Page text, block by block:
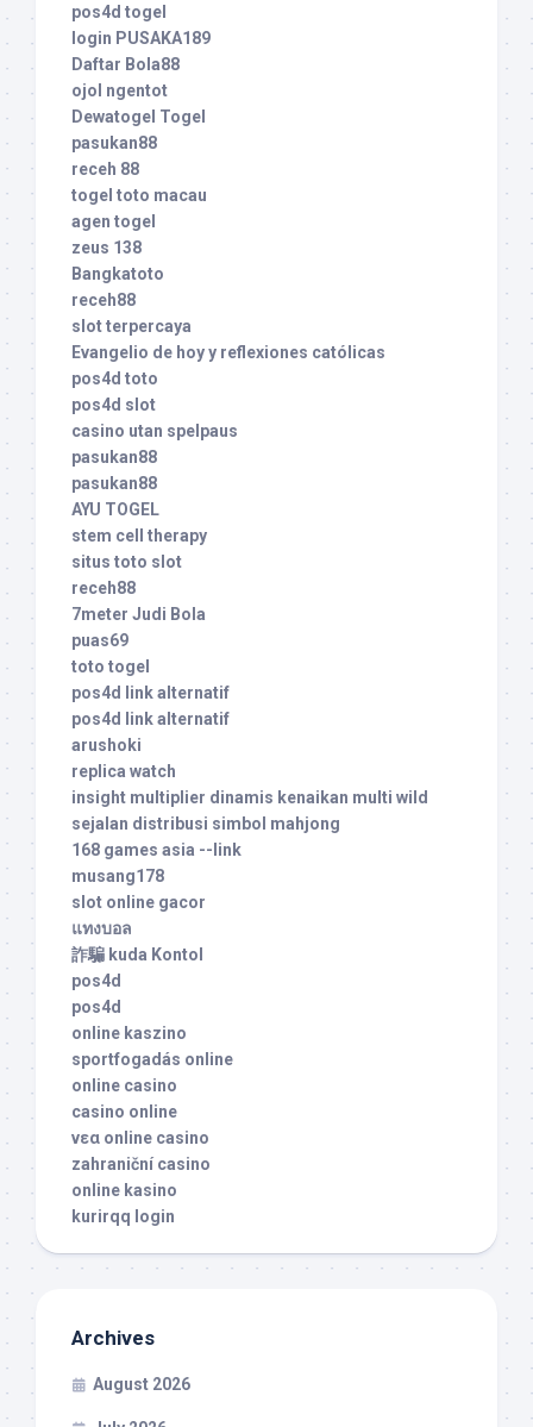
pos4d togel
login PUSAKA189
Daftar Bola88
ojol ngentot
Dewatogel Togel
pasukan88
receh 88
togel toto macau
agen togel
zeus 138
Bangkatoto
receh88
slot terpercaya
Evangelio de hoy y reflexiones católicas
pos4d toto
pos4d slot
casino utan spelpaus
pasukan88
pasukan88
AYU TOGEL
stem cell therapy
situs toto slot
receh88
7meter Judi Bola
puas69
toto togel
pos4d link alternatif
pos4d link alternatif
arushoki
replica watch
insight multiplier dinamis kenaikan multi wild
sejalan distribusi simbol mahjong
168 games asia --link
musang178
slot online gacor
แทงบอล
詐騙 kuda Kontol
pos4d
pos4d
online kaszino
sportfogadás online
online casino
casino online
νεα online casino
zahraniční casino
online kasino
kurirqq login
Archives
August 2026